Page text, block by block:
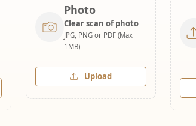
Photo
Clear scan of photo
JPG, PNG or PDF (Max
1MB)
Upload